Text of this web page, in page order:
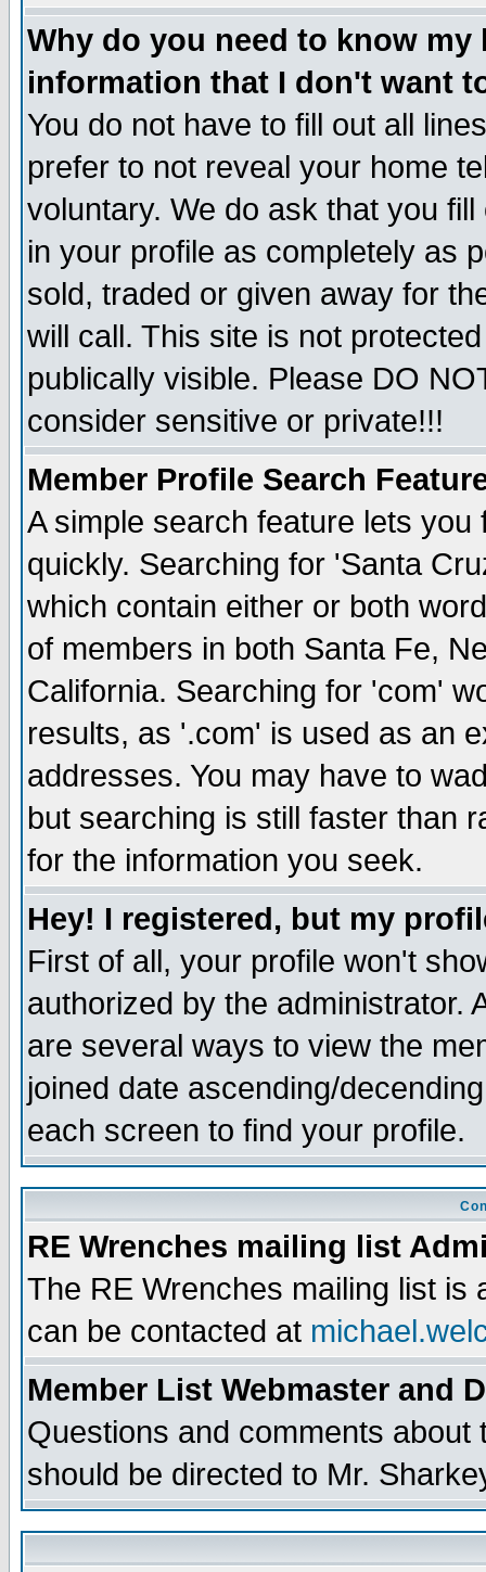
Why do you need to know
information that I don't want
You do not have to fill out all
prefer to not reveal your home
voluntary. We do ask that you
in your profile as completely as
sold, traded or given away for
will call. This site is not
publically visible. Please DO
consider sensitive or private!!!
Member Profile Search
A simple search feature lets
quickly. Searching for 'Santa
which contain either or both
of members in both Santa Fe,
California. Searching for 'com'
results, as '.com' is used as an
addresses. You may have to
but searching is still faster than
for the information you seek.
Hey! I registered, but my
First of all, your profile won't
authorized by the administrator.
are several ways to view the
joined date ascending/
each screen to find your profile.
RE Wrenches mailing list
The RE Wrenches mailing list is
can be contacted at
Member List Webmaster and
Questions and comments
should be directed to Mr.